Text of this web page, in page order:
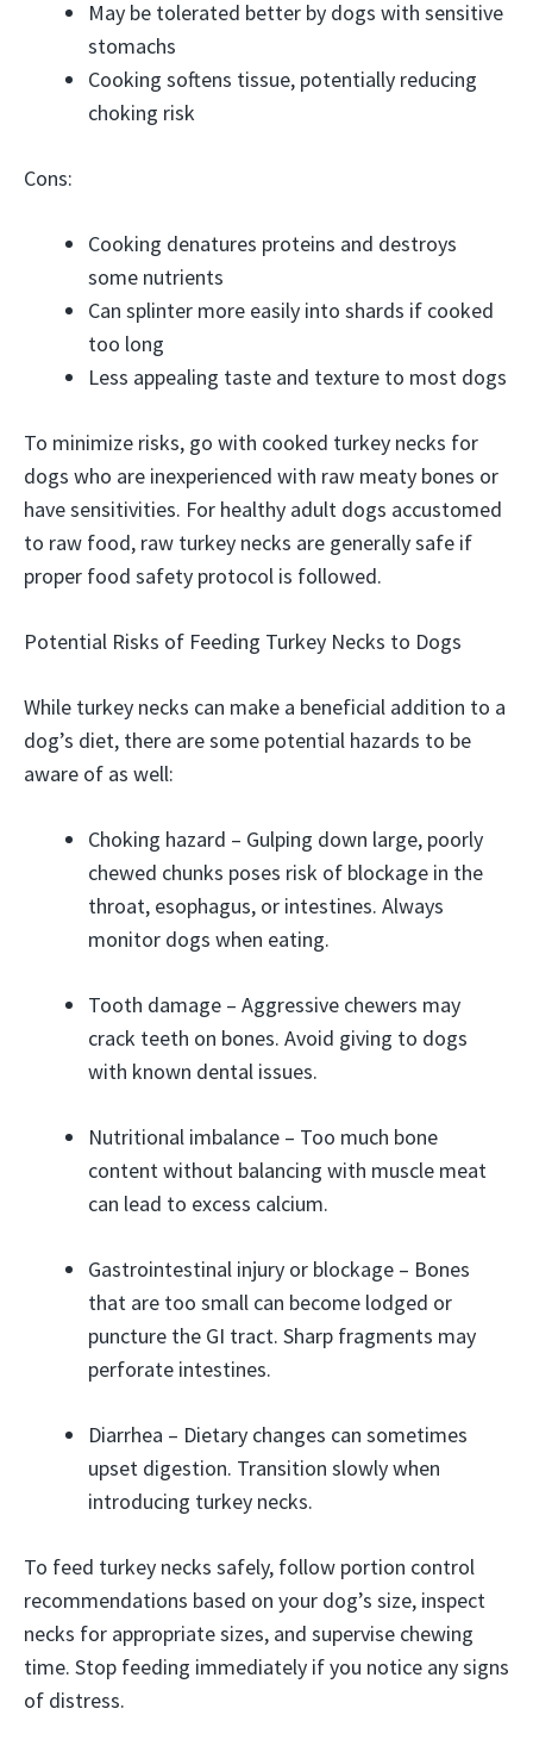
May be tolerated better by dogs with sensitive
stomachs
Cooking softens tissue, potentially reducing
choking risk
Cons:
Cooking denatures proteins and destroys
some nutrients
Can splinter more easily into shards if cooked
too long
Less appealing taste and texture to most dogs
To minimize risks, go with cooked turkey necks for
dogs who are inexperienced with raw meaty bones or
have sensitivities. For healthy adult dogs accustomed
to raw food, raw turkey necks are generally safe if
proper food safety protocol is followed.
Potential Risks of Feeding Turkey Necks to Dogs
While turkey necks can make a beneficial addition to a
dog’s diet, there are some potential hazards to be
aware of as well:
Choking hazard – Gulping down large, poorly
chewed chunks poses risk of blockage in the
throat, esophagus, or intestines. Always
monitor dogs when eating.
Tooth damage – Aggressive chewers may
crack teeth on bones. Avoid giving to dogs
with known dental issues.
Nutritional imbalance – Too much bone
content without balancing with muscle meat
can lead to excess calcium.
Gastrointestinal injury or blockage – Bones
that are too small can become lodged or
puncture the GI tract. Sharp fragments may
perforate intestines.
Diarrhea – Dietary changes can sometimes
upset digestion. Transition slowly when
introducing turkey necks.
To feed turkey necks safely, follow portion control
recommendations based on your dog’s size, inspect
necks for appropriate sizes, and supervise chewing
time. Stop feeding immediately if you notice any signs
of distress.